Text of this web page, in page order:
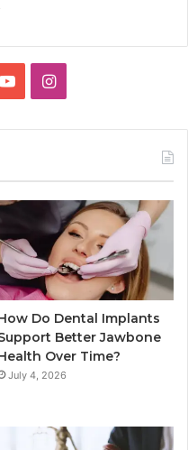
YouTubeInstagram
Do Dental Implants
Better Jawbone
Over Time?
July 4, 2026